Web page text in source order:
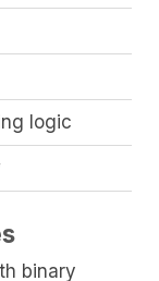
logic
binary